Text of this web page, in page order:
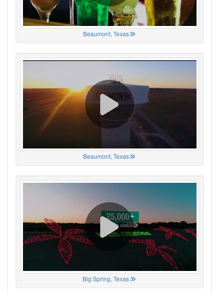
Beaumont, Texas
Beaumont, Texas
Big Spring, Texas